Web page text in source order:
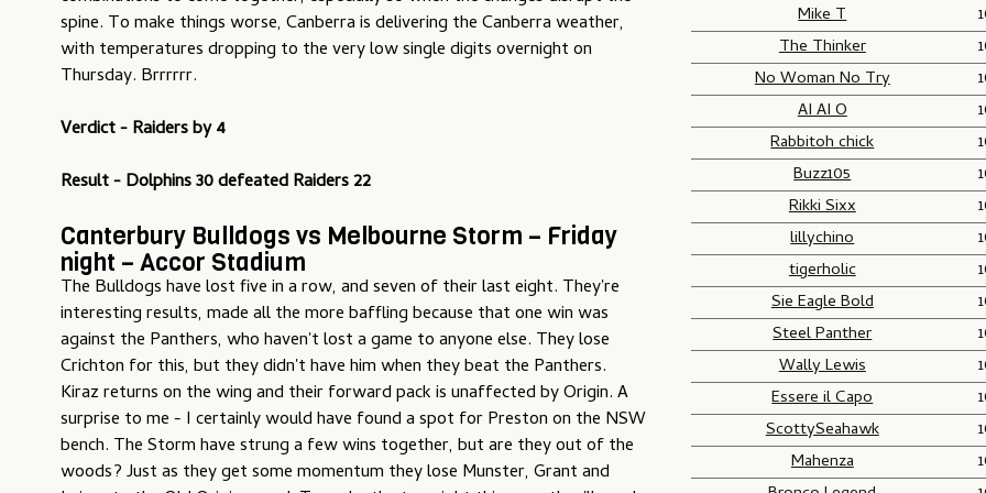
spine. To make things worse, Canberra is delivering the Canberra weather,
with temperatures dropping to the very low single digits overnight on
Thursday. Brrrrrr.
Verdict - Raiders by 4
Result - Dolphins 30 defeated Raiders 22
Canterbury Bulldogs vs Melbourne Storm – Friday
night – Accor Stadium
The Bulldogs have lost five in a row, and seven of their last eight. They're
interesting results, made all the more baffling because that one win was
against the Panthers, who haven't lost a game to anyone else. They lose
Crichton for this, but they didn't have him when they beat the Panthers.
Kiraz returns on the wing and their forward pack is unaffected by Origin. A
surprise to me - I certainly would have found a spot for Preston on the NSW
bench. The Storm have strung a few wins together, but are they out of the
woods? Just as they get some momentum they lose Munster, Grant and
Mike T
The Thinker
No Woman No Try
AI AI O
Rabbitoh chick
Buzz105
Rikki Sixx
lillychino
tigerholic
Sie Eagle Bold
Steel Panther
Wally Lewis
Essere il Capo
ScottySeahawk
Mahenza